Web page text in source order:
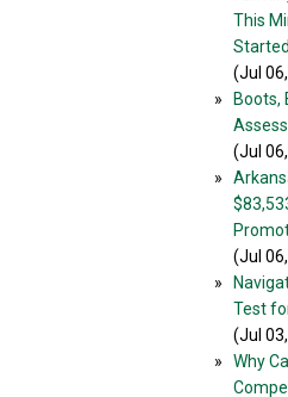
This
Started
(Jul
»
Boots,
(Jul
»
(Jul
»
Test
(Jul
»
Why